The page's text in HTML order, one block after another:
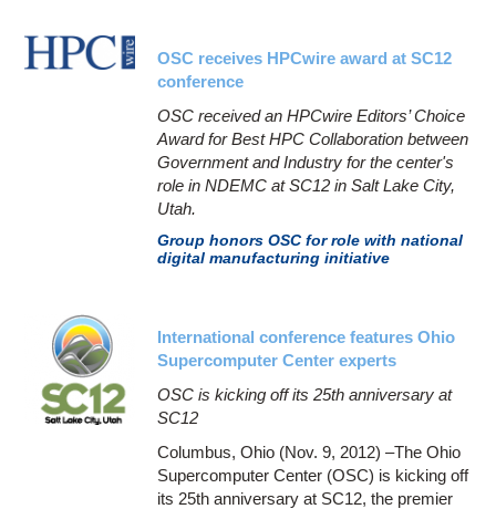
OSC receives HPCwire award at SC12
conference
OSC received an HPCwire Editors’ Choice
Award for Best HPC Collaboration between
Government and Industry for the center's
role in NDEMC at SC12 in Salt Lake City,
Utah.
Group honors OSC for role with national
digital manufacturing initiative
International conference features Ohio
Supercomputer Center experts
OSC is kicking off its 25th anniversary at
SC12
Columbus, Ohio (Nov. 9, 2012) –The Ohio
Supercomputer Center (OSC) is kicking off
its 25th anniversary at SC12, the premier